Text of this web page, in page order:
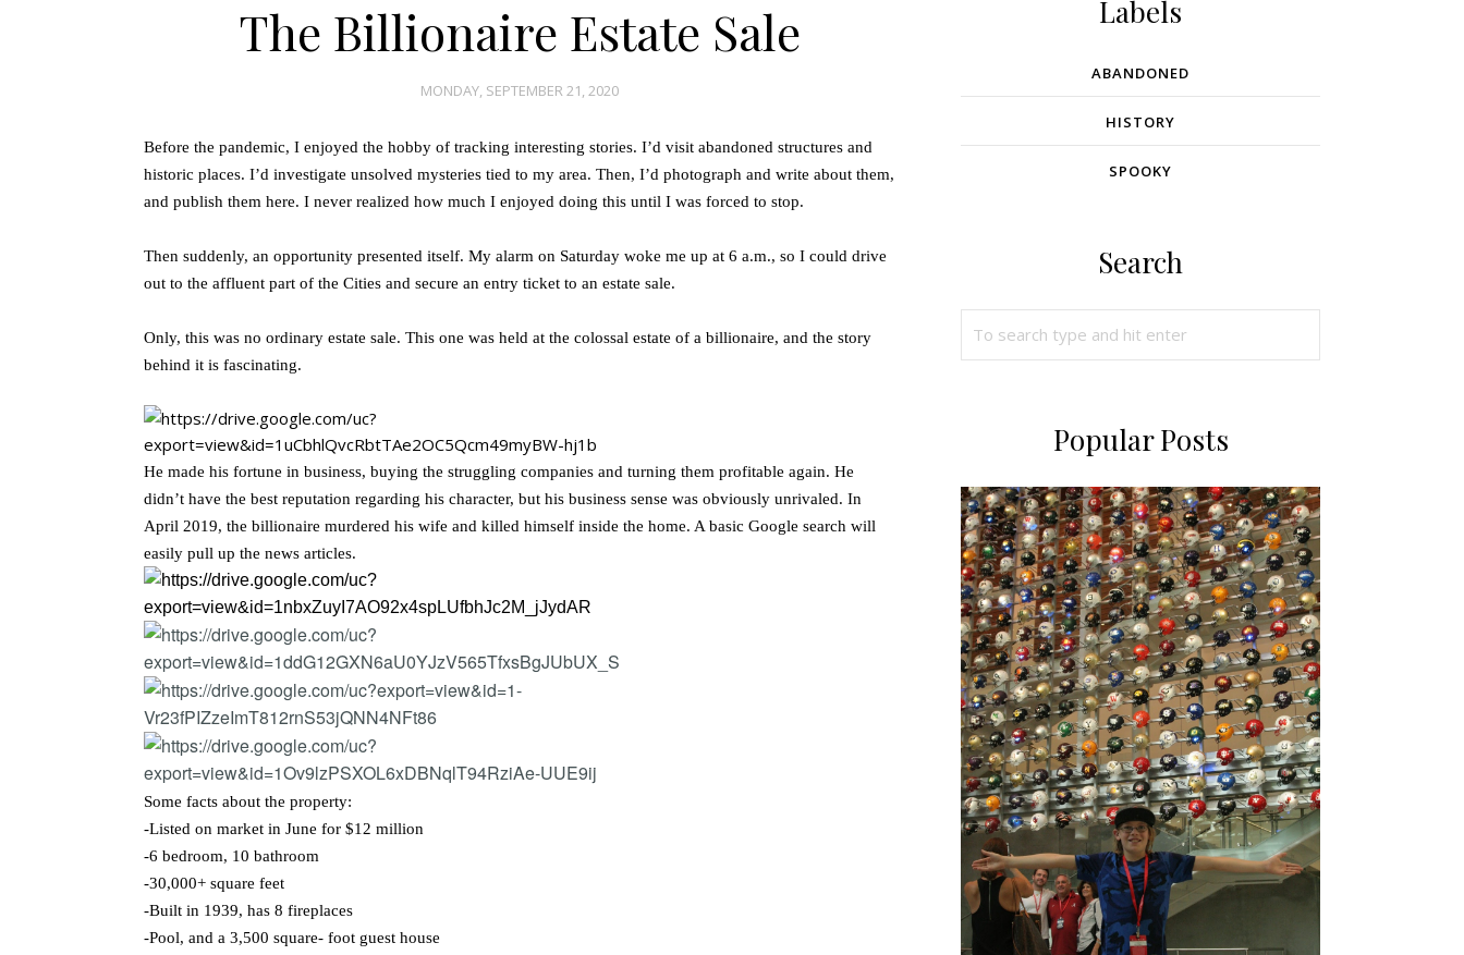
The Billionaire Estate Sale
MONDAY, SEPTEMBER 21, 2020
Before the pandemic, I enjoyed the hobby of tracking interesting stories. I’d visit abandoned structures and
historic places. I’d investigate unsolved mysteries tied to my area. Then, I’d photograph and write about them,
and publish them here. I never realized how much I enjoyed doing this until I was forced to stop.
Then suddenly, an opportunity presented itself. My alarm on Saturday woke me up at 6 a.m., so I could drive
out to the affluent part of the Cities and secure an entry ticket to an estate sale.
Only, this was no ordinary estate sale. This one was held at the colossal estate of a billionaire, and the story
behind it is fascinating.
He made his fortune in business, buying the struggling companies and turning them profitable again. He
didn’t have the best reputation regarding his character, but his business sense was obviously unrivaled. In
April 2019, the billionaire murdered his wife and killed himself inside the home. A basic Google search will
easily pull up the news articles.
Some facts about the property:
-Listed on market in June for $12 million
-6 bedroom, 10 bathroom
-30,000+ square feet
-Built in 1939, has 8 fireplaces
-Pool, and a 3,500 square- foot guest house
Labels
ABANDONED
HISTORY
SPOOKY
Search
Popular Posts